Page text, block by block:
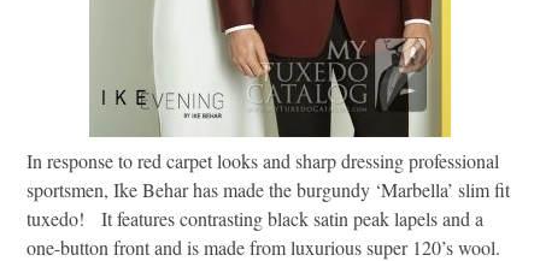
In response to red carpet looks and sharp dressing professional
sportsmen, Ike Behar has made the burgundy ‘Marbella’ slim fit
tuxedo! It features contrasting black satin peak lapels and a
one-button front and is made from luxurious super 120’s wool.